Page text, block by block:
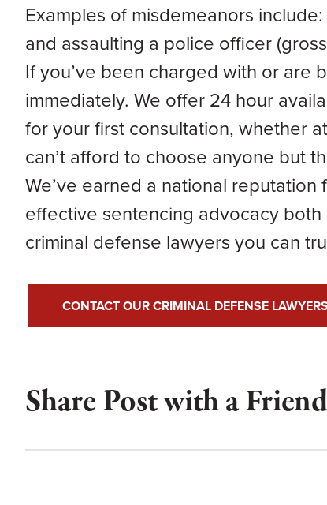
Examples of misdemeanors
and assaulting a police officer
If you’ve been charged with or are
immediately. We offer 24 hour
for your first consultation, whether
can’t afford to choose anyone but
We’ve earned a national
effective sentencing advocacy
criminal defense lawyers you can
CONTACT OUR CRIMINAL DEFENSE LAWYERS
Share Post with a Friend